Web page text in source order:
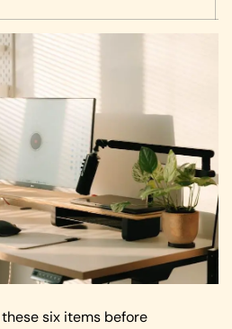
six items before